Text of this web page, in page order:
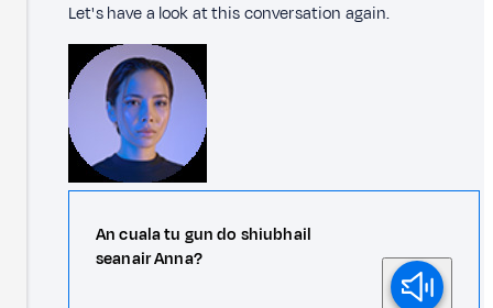
Let's have a look at this conversation again.
An cuala tu gun do shiubhail
seanair Anna?